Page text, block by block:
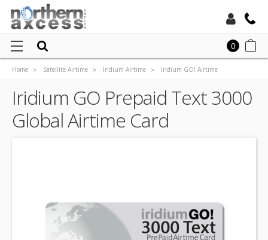
Local:
0
Home Satellite Airtime Iridium Airtime
Iridium GO! Airtime
Iridium GO Prepaid Text 3000 Global Airtime Card
Iridium GO Prepaid Text 3000
Global Airtime Card